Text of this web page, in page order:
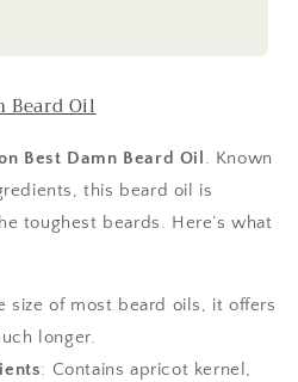
Beard Oil
Best Damn Beard Oil . Known
this beard oil is
toughest beards. Here’s what
size of most beard oils, it offers
longer.
: Contains apricot kernel,